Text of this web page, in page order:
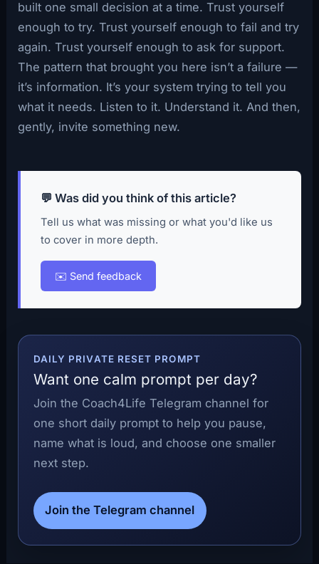
built one small decision at a time. Trust yourself
enough to try. Trust yourself enough to fail and try
again. Trust yourself enough to ask for support.
The pattern that brought you here isn’t a failure —
it’s information. It’s your system trying to tell you
what it needs. Listen to it. Understand it. And then,
gently, invite something new.
💬 Was did you think of this article?
Tell us what was missing or what you'd like us
to cover in more depth.
✉️ Send feedback
DAILY PRIVATE RESET PROMPT
Want one calm prompt per day?
Join the Coach4Life Telegram channel for
one short daily prompt to help you pause,
name what is loud, and choose one smaller
next step.
Join the Telegram channel